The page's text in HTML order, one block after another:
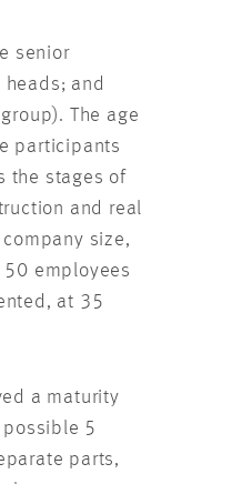
senior
heads; and
The age
participants
the stages of
and real
size,
employees
at 35
a maturity
5
parts,